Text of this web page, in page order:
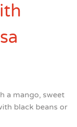
a mango, sweet
black beans or